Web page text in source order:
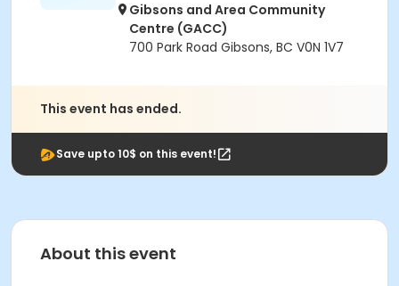
Gibsons and Area Community
Centre (GACC)
700 Park Road Gibsons, BC V0N 1V7
This event has ended.
Save upto 10$ on this event!
About this event